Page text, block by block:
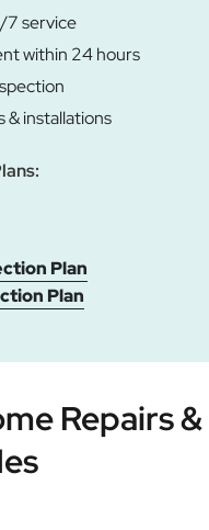
7 service
within 24 hours
& installations
Plan
Plan
Repairs &